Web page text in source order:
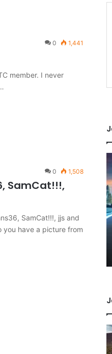
0 1,441
member. I never
0 1,508
SamCat!!!,
SamCat!!!, jjs and
you have a picture from